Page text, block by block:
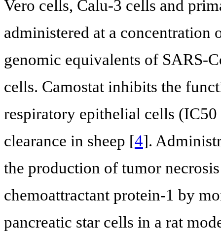
Vero cells, Calu-3 cells and
administered at a concentration
genomic equivalents of SARS-
cells. Camostat inhibits the
respiratory epithelial cells
clearance in sheep [4].
the production of tumor
chemoattractant protein-1 by
pancreatic star cells in a rat